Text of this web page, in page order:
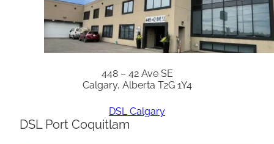
448 – 42 Ave SE
Calgary, Alberta T2G 1Y4
DSL Calgary
DSL Port Coquitlam